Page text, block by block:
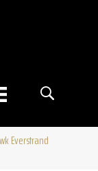
Everstrand